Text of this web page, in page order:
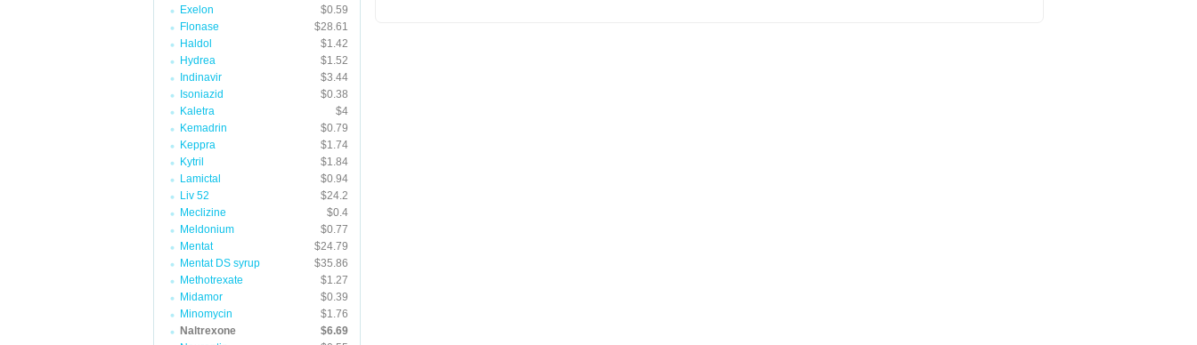
Exelon
$0.59
Flonase
$28.61
Haldol
$1.42
Hydrea
$1.52
Indinavir
$3.44
Isoniazid
$0.38
Kaletra
$4
Kemadrin
$0.79
Keppra
$1.74
Kytril
$1.84
Lamictal
$0.94
Liv 52
$24.2
Meclizine
$0.4
Meldonium
$0.77
Mentat
$24.79
Mentat DS syrup
$35.86
Methotrexate
$1.27
Midamor
$0.39
Minomycin
$1.76
Naltrexone
$6.69